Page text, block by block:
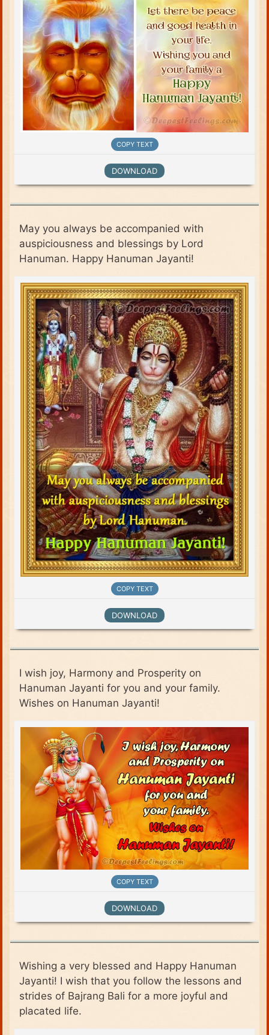
COPY TEXT
DOWNLOAD
May you always be accompanied with
auspiciousness and blessings by Lord
Hanuman. Happy Hanuman Jayanti!
COPY TEXT
DOWNLOAD
I wish joy, Harmony and Prosperity on
Hanuman Jayanti for you and your family.
Wishes on Hanuman Jayanti!
COPY TEXT
DOWNLOAD
Wishing a very blessed and Happy Hanuman
Jayanti! I wish that you follow the lessons and
strides of Bajrang Bali for a more joyful and
placated life.